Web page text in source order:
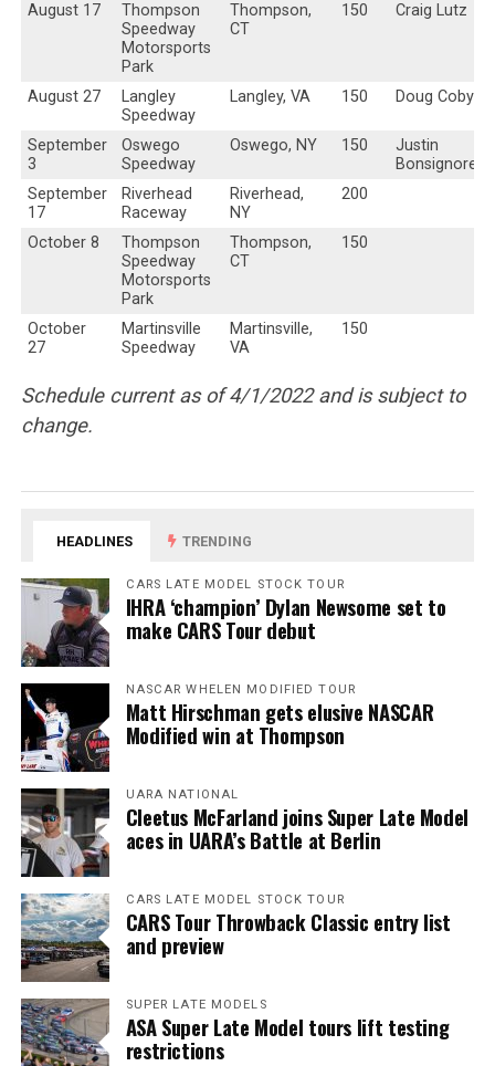
August 17
Thompson
Speedway
Motorsports
Park
Thompson,
CT
150 Craig Lutz
August 27
Langley
Speedway
Langley, VA 150 Doug Coby
September
3
Oswego
Speedway
Oswego, NY 150
Justin
Bonsignore
September
17
Riverhead
Raceway
Riverhead,
NY
200
October 8
Thompson
Speedway
Motorsports
Park
Thompson,
CT
150
October
27
Martinsville
Speedway
Martinsville,
VA
150
Schedule current as of 4/1/2022 and is subject to
change.
HEADLINES TRENDING
CARS LATE MODEL STOCK TOUR
IHRA ‘champion’ Dylan Newsome set to
make CARS Tour debut
NASCAR WHELEN MODIFIED TOUR
Matt Hirschman gets elusive NASCAR
Modified win at Thompson
UARA NATIONAL
Cleetus McFarland joins Super Late Model
aces in UARA’s Battle at Berlin
CARS LATE MODEL STOCK TOUR
CARS Tour Throwback Classic entry list
and preview
SUPER LATE MODELS
ASA Super Late Model tours lift testing
restrictions